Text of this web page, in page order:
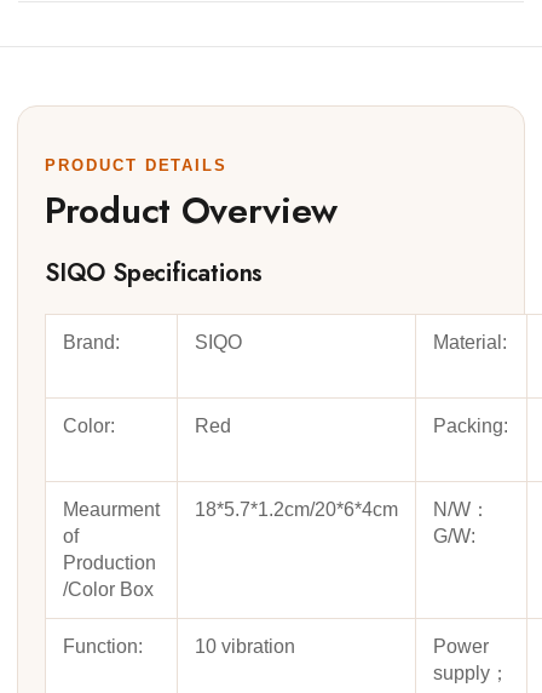
PRODUCT DETAILS
Product Overview
SIQO Specifications
Brand: SIQO Material:
Color: Red Packing:
Meaurment
of
Production
/Color Box
18*5.7*1.2cm/20*6*4cm
N/W：
G/W:
Function: 10 vibration
Power
supply；